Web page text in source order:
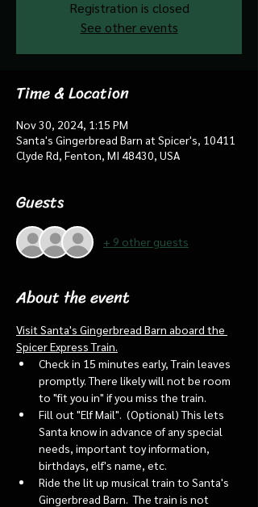
Registration is closed
See other events
Time & Location
Nov 30, 2024, 1:15 PM
Santa's Gingerbread Barn at Spicer's, 10411
Clyde Rd, Fenton, MI 48430, USA
Guests
+ 9 other guests
About the event
Visit Santa's Gingerbread Barn aboard the
Spicer Express Train.
Check in 15 minutes early, Train leaves
promptly. There likely will not be room
to "fit you in" if you miss the train.
Fill out "Elf Mail".  (Optional) This lets
Santa know in advance of any special
needs, important toy information,
birthdays, elf's name, etc.
Ride the lit up musical train to Santa's
Gingerbread Barn.  The train is not